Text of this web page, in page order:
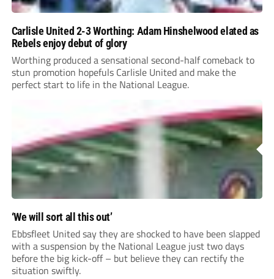
Carlisle United 2-3 Worthing: Adam Hinshelwood elated as
Rebels enjoy debut of glory
Worthing produced a sensational second-half comeback to
stun promotion hopefuls Carlisle United and make the
perfect start to life in the National League.
‘We will sort all this out’
Ebbsfleet United say they are shocked to have been slapped
with a suspension by the National League just two days
before the big kick-off – but believe they can rectify the
situation swiftly.